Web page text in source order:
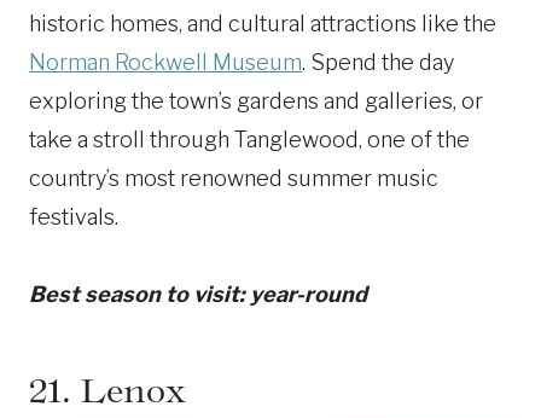
historic homes, and cultural attractions like the
Norman Rockwell Museum. Spend the day
exploring the town’s gardens and galleries, or
take a stroll through Tanglewood, one of the
country’s most renowned summer music
festivals.
Best season to visit: year-round
21. Lenox